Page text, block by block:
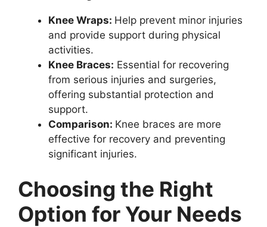
Knee Wraps: Help prevent minor injuries
and provide support during physical
activities.
Knee Braces: Essential for recovering
from serious injuries and surgeries,
offering substantial protection and
support.
Comparison: Knee braces are more
effective for recovery and preventing
significant injuries.
Choosing the Right
Option for Your Needs